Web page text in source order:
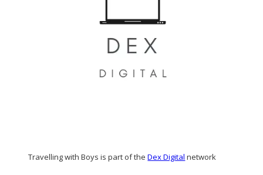
Travelling with Boys is part of theDex Digital network